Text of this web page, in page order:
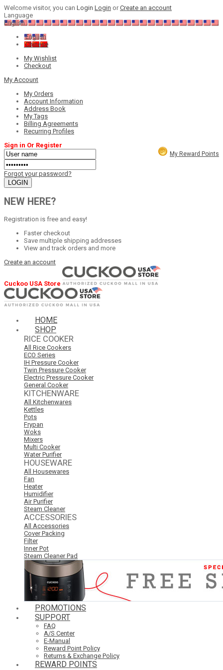
Welcome visitor, you can Login Login orCreate an account
Language
English
English
Chinese
My Wishlist
Checkout
My Account
My Orders
Account Information
Address Book
My Tags
Billing Agreements
Recurring Profiles
My Reward Points
Sign in Or Register
Forgot your password?
NEW HERE?
Registration is free and easy!
Faster checkout
Save multiple shipping addresses
View and track orders and more
Create an account
Cuckoo USA Store
HOME
SHOP
RICE COOKER
All Rice Cookers
ECO Series
IH Pressure Cooker
Twin Pressure Cooker
Electric Pressure Cooker
General Cooker
KITCHENWARE
All Kitchenwares
Kettles
Pots
Frypan
Woks
Mixers
Multi Cooker
Water Purifier
HOUSEWARE
All Housewares
Fan
Heater
Humidifier
Air Purifier
Steam Cleaner
ACCESSORIES
All Accessories
Cover Packing
Filter
Inner Pot
Steam Cleaner Pad
PROMOTIONS
SUPPORT
FAQ
A/S Center
E-Manual
Reward Point Policy
Returns & Exchange Policy
REWARD POINTS